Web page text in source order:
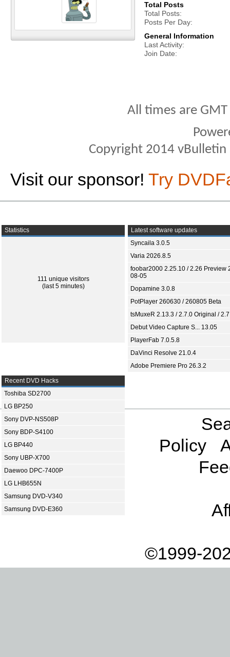
Total Posts
Total Posts
Posts Per Day
General Information
Last Activity
Join Date
All times are
Copyright 2014
Visit our sponsor! Try
Statistics
111 unique visitors
(last 5 minutes)
Latest software updates
Syncaila 3.0.5
Varia 2026.8.5
foobar2000 2.25.10 / 2.26 Preview
08-05
Dopamine 3.0.8
PotPlayer 260630 / 260805 Beta
tsMuxeR 2.13.3 / 2.7.0 Original /
Debut Video Capture S... 13.05
PlayerFab 7.0.5.8
DaVinci Resolve 21.0.4
Adobe Premiere Pro 26.3.2
Recent DVD Hacks
Toshiba SD2700
LG BP250
Sony DVP-NS508P
Sony BDP-S4100
LG BP440
Sony UBP-X700
Daewoo DPC-7400P
LG LHB655N
Samsung DVD-V340
Samsung DVD-E360
Policy
©1999-